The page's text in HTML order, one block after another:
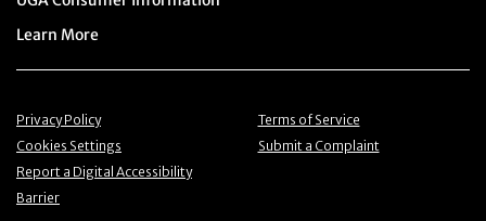
Menu item
Learn More
Menu item
Privacy Policy Menu item
Terms of Service
Menu item
Cookies Settings Menu item
Submit a Complaint
Menu item
Report a Digital Accessibility
Barrier